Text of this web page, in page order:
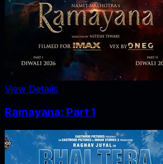
View Details
Ramayana: Part 1